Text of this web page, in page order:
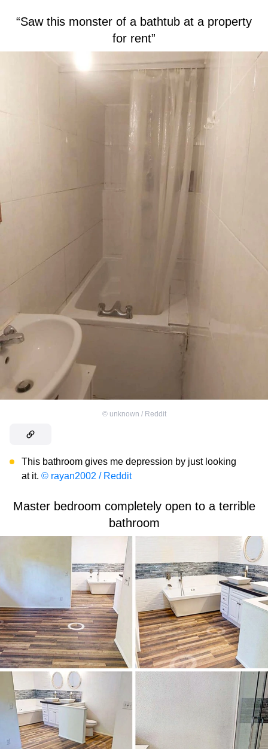
“Saw this monster of a bathtub at a property
for rent”
© unknown / Reddit
This bathroom gives me depression by just looking
at it. © rayan2002 / Reddit
Master bedroom completely open to a terrible
bathroom